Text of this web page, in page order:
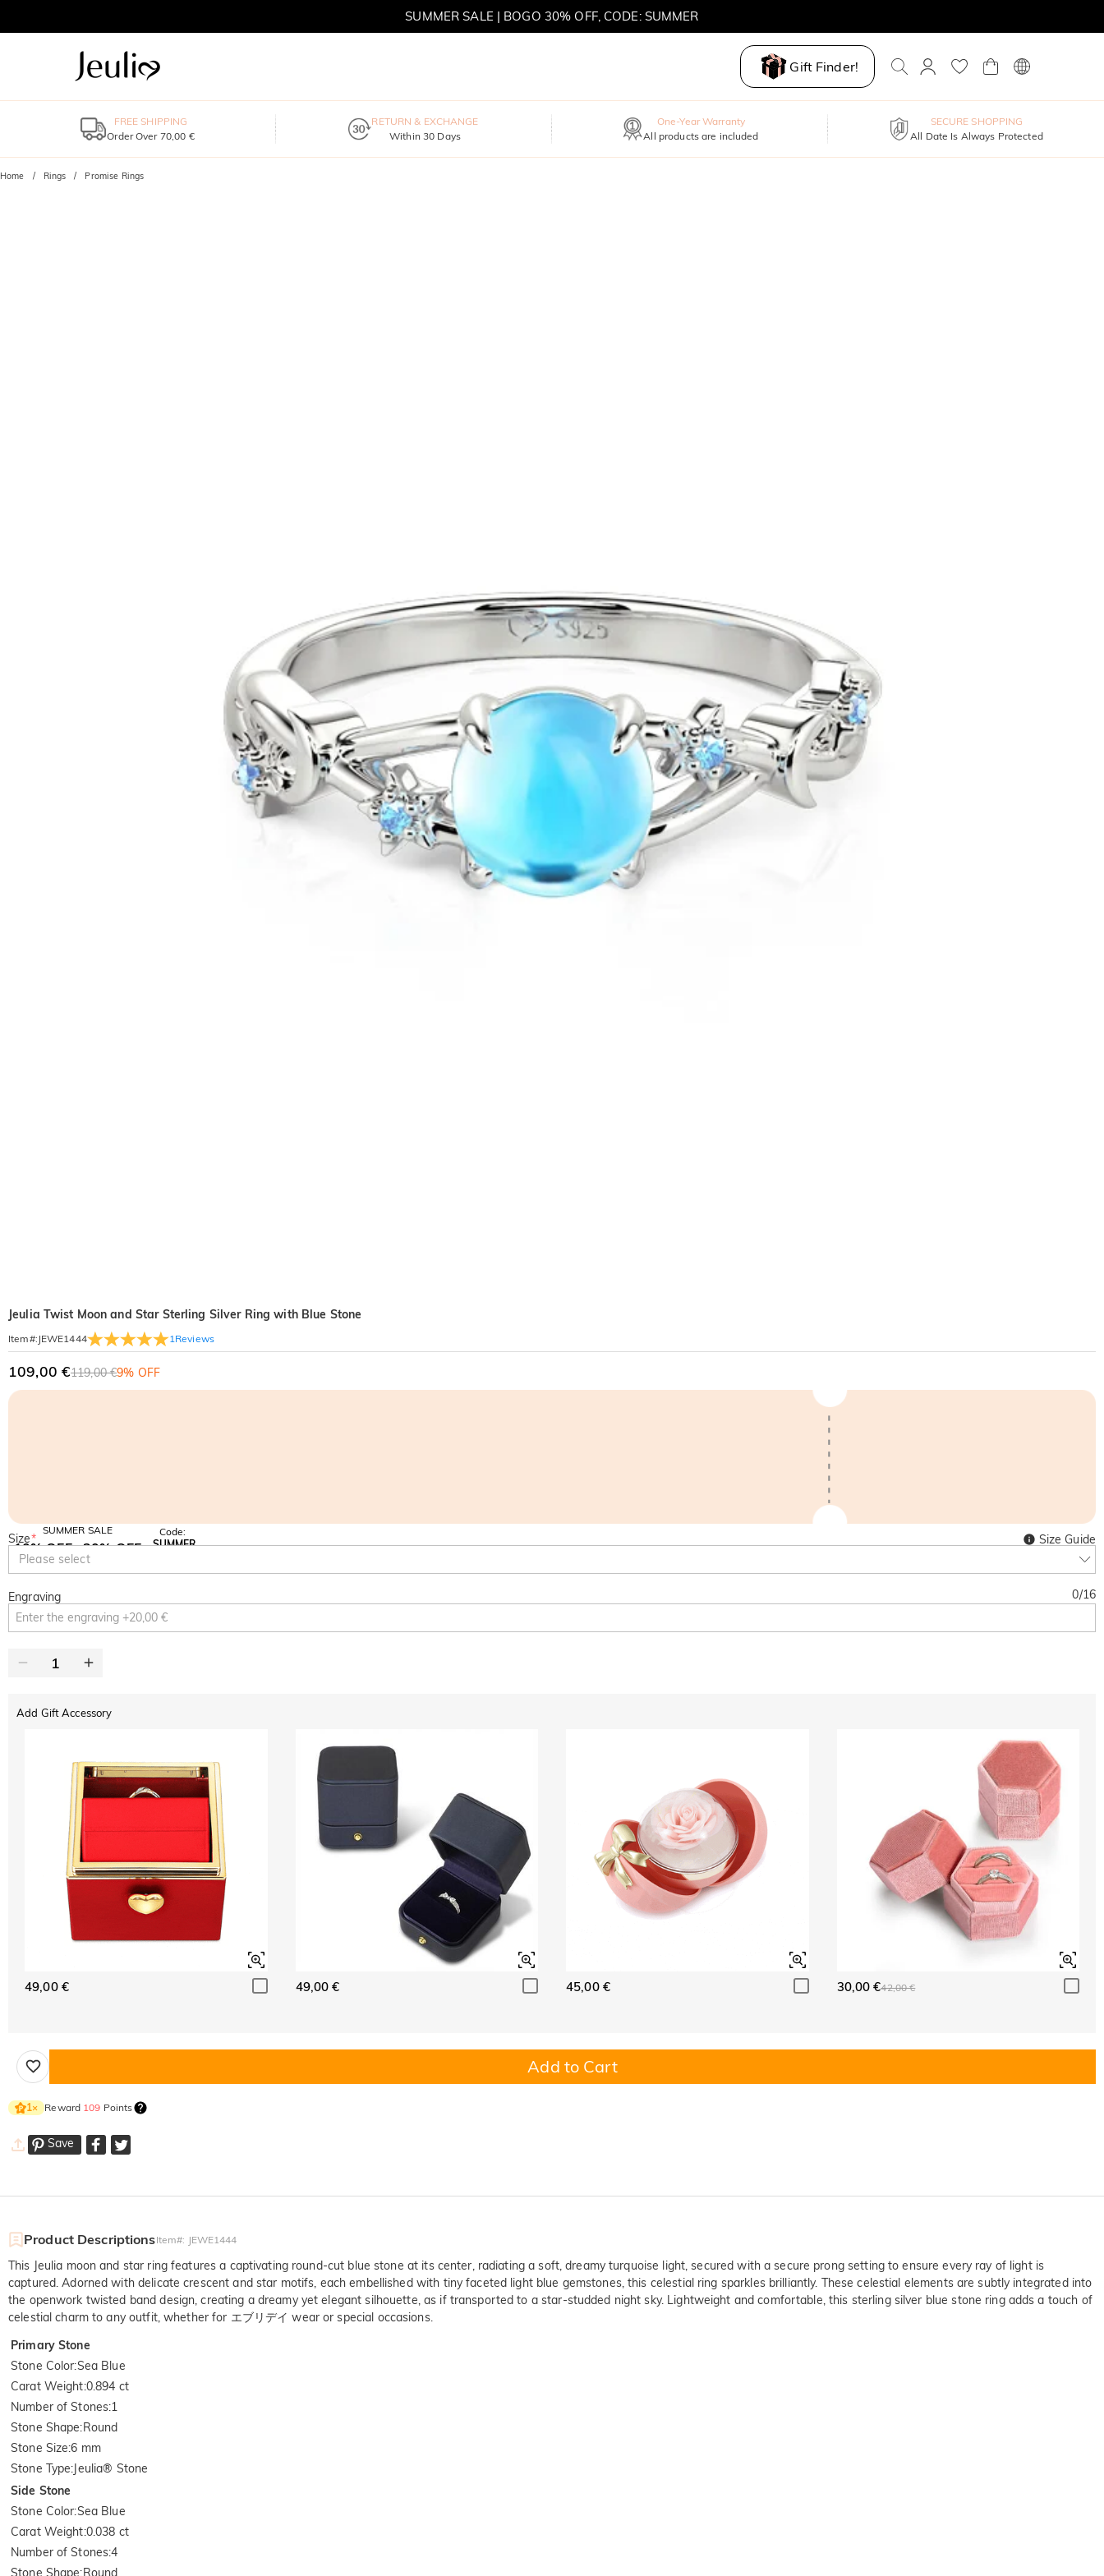
SUMMER SALE | BOGO 30% OFF, CODE: SUMMER
Gift Finder!
FREE SHIPPING
Order Over 70,00 €
RETURN & EXCHANGE
Within 30 Days
One-Year Warranty
All products are included
SECURE SHOPPING
All Date Is Always Protected
Home Rings Promise Rings
Jeulia Twist Moon and Star Sterling Silver Ring with Blue Stone
Item#: JEWE1444 1 Reviews
109,00 €119,00 €9% OFF
SUMMER SALE
10% OFF
SITEWIDE
30% OFF
Code:
SUMMER
Size*
Please select
Size Guide
Engraving 0/16
Add Gift Accessory
49,00 € 49,00 € 45,00 € 30,00 €42,00 €
Add to Cart
1× Reward 109 Points
Save
Product DescriptionsItem#: JEWE1444
This Jeulia moon and star ring features a captivating round-cut blue stone at its center, radiating a soft, dreamy turquoise light, secured with a secure prong setting to ensure every ray of light is
captured. Adorned with delicate crescent and star motifs, each embellished with tiny faceted light blue gemstones, this celestial ring sparkles brilliantly. These celestial elements are subtly integrated into
the openwork twisted band design, creating a dreamy yet elegant silhouette, as if transported to a star-studded night sky. Lightweight and comfortable, this sterling silver blue stone ring adds a touch of
celestial charm to any outfit, whether for エブリデイ wear or special occasions.
Primary Stone
Stone Color:Sea Blue
Carat Weight:0.894 ct
Number of Stones:1
Stone Shape:Round
Stone Size:6 mm
Stone Type:Jeulia® Stone
Side Stone
Stone Color:Sea Blue
Carat Weight:0.038 ct
Number of Stones:4
Stone Shape:Round